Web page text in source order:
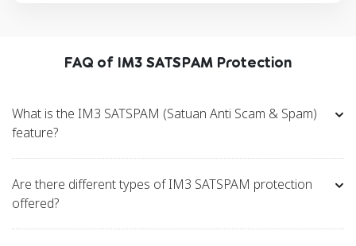
FAQ of IM3 SATSPAM Protection
What is the IM3 SATSPAM (Satuan Anti Scam & Spam)
feature?
Are there different types of IM3 SATSPAM protection
offered?